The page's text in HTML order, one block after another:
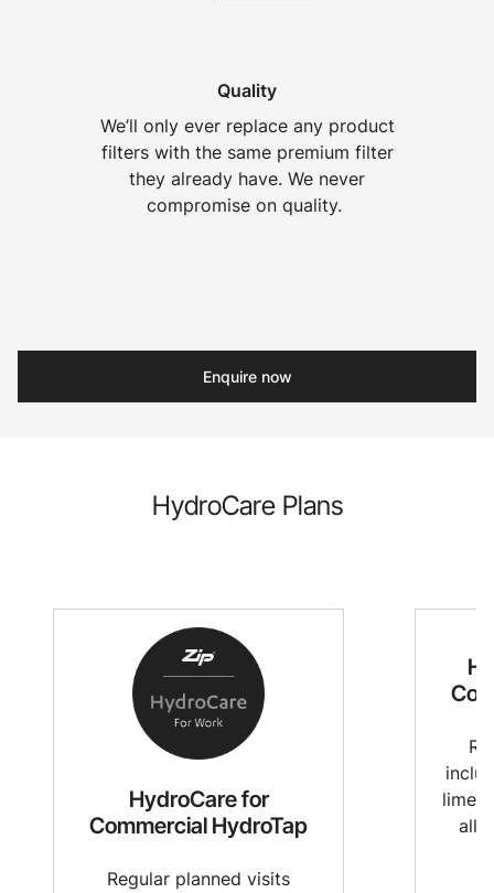
Quality
We’ll only ever replace any product
filters with the same premium filter
they already have. We never
compromise on quality.
Enquire now
HydroCare Plans
HydroCare for
Commercial HydroTap
Regular planned visits
all